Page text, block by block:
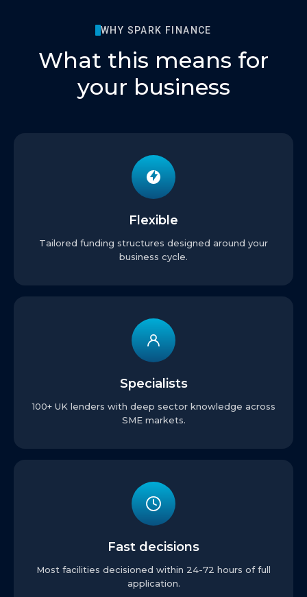
WHY SPARK FINANCE
What this means for
your business
Flexible
Tailored funding structures designed around your
business cycle.
Specialists
100+ UK lenders with deep sector knowledge across
SME markets.
Fast decisions
Most facilities decisioned within 24-72 hours of full
application.